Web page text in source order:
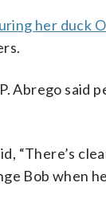
her duck
Abrego said
“There’s
Bob when